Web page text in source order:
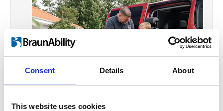
Consent Details About
This website uses cookies